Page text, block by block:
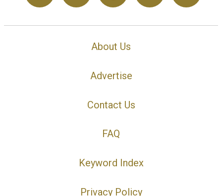
About Us
Advertise
Contact Us
FAQ
Keyword Index
Privacy Policy